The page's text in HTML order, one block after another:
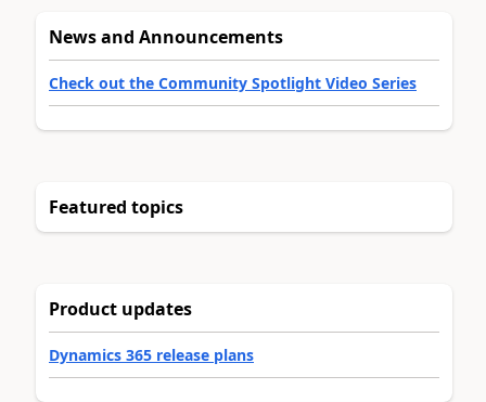
News and Announcements
Check out the Community Spotlight Video Series
Featured topics
Product updates
Dynamics 365 release plans